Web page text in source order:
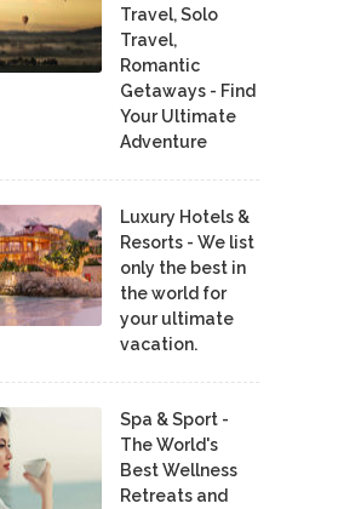
Travel, Solo
Travel,
Romantic
Getaways - Find
Your Ultimate
Adventure
Luxury Hotels &
Resorts - We list
only the best in
the world for
your ultimate
vacation.
Spa & Sport -
The World's
Best Wellness
Retreats and